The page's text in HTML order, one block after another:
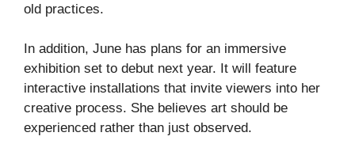
old practices.
In addition, June has plans for an immersive
exhibition set to debut next year. It will feature
interactive installations that invite viewers into her
creative process. She believes art should be
experienced rather than just observed.